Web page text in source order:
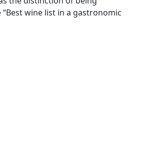
wine list in a gastronomic